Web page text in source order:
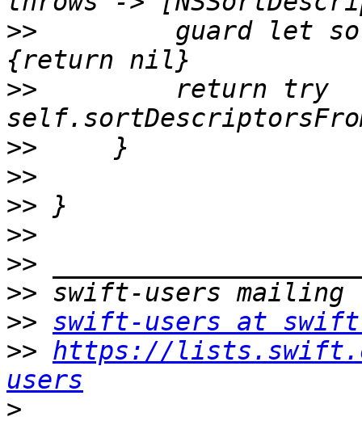
>>
guard let
>>
         return try
>>
>>
>>
>>
>>
>>
>> swift-users at
>> https://
users
>